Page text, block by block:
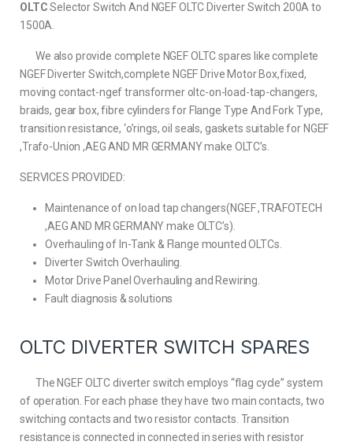
OLTCSelector Switch And NGEF OLTC Diverter Switch 200A to
1500A.
We also provide complete NGEF OLTC spares like complete
NGEF Diverter Switch,complete NGEF Drive Motor Box,fixed,
moving contact-ngef transformer oltc-on-load-tap-changers,
braids, gear box, fibre cylinders for Flange Type And Fork Type,
transition resistance, ‘o’rings, oil seals, gaskets suitable for NGEF
,Trafo-Union ,AEG AND MR GERMANY make OLTC’s.
SERVICES PROVIDED:
Maintenance of on load tap changers(NGEF ,TRAFOTECH
,AEG AND MR GERMANY make OLTC’s).
Overhauling of In-Tank & Flange mounted OLTCs.
Diverter Switch Overhauling.
Motor Drive Panel Overhauling and Rewiring.
Fault diagnosis & solutions
OLTC DIVERTER SWITCH SPARES
The NGEF OLTC diverter switch employs “flag cycle” system
of operation. For each phase they have two main contacts, two
switching contacts and two resistor contacts. Transition
resistance is connected in connected in series with resistor